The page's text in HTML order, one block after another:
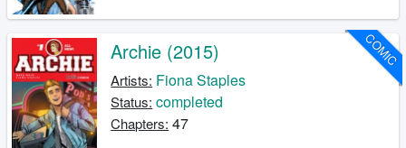
COMIC
Archie (2015)
Artists: Fiona Staples
Status: completed
Chapters: 47